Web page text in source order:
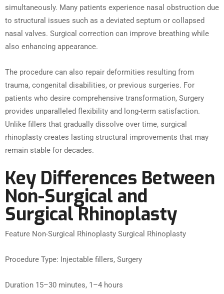
simultaneously. Many patients experience nasal obstruction due
to structural issues such as a deviated septum or collapsed
nasal valves. Surgical correction can improve breathing while
also enhancing appearance.
The procedure can also repair deformities resulting from
trauma, congenital disabilities, or previous surgeries. For
patients who desire comprehensive transformation, Surgery
provides unparalleled flexibility and long-term satisfaction.
Unlike fillers that gradually dissolve over time, surgical
rhinoplasty creates lasting structural improvements that may
remain stable for decades.
Key Differences Between
Non-Surgical and
Surgical Rhinoplasty
Feature Non-Surgical Rhinoplasty Surgical Rhinoplasty
Procedure Type: Injectable fillers, Surgery
Duration 15–30 minutes, 1–4 hours